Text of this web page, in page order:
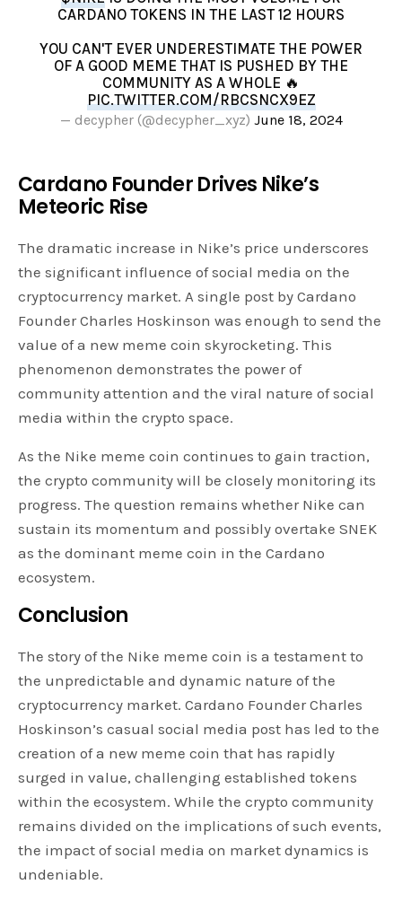
CARDANO TOKENS IN THE LAST 12 HOURS
YOU CAN'T EVER UNDERESTIMATE THE POWER
OF A GOOD MEME THAT IS PUSHED BY THE
COMMUNITY AS A WHOLE 🔥
PIC.TWITTER.COM/RBCSNCX9EZ
— decypher (@decypher_xyz) June 18, 2024
Cardano Founder Drives Nike’s
Meteoric Rise
The dramatic increase in Nike’s price underscores
the significant influence of social media on the
cryptocurrency market. A single post by Cardano
Founder Charles Hoskinson was enough to send the
value of a new meme coin skyrocketing. This
phenomenon demonstrates the power of
community attention and the viral nature of social
media within the crypto space.
As the Nike meme coin continues to gain traction,
the crypto community will be closely monitoring its
progress. The question remains whether Nike can
sustain its momentum and possibly overtake SNEK
as the dominant meme coin in the Cardano
ecosystem.
Conclusion
The story of the Nike meme coin is a testament to
the unpredictable and dynamic nature of the
cryptocurrency market. Cardano Founder Charles
Hoskinson’s casual social media post has led to the
creation of a new meme coin that has rapidly
surged in value, challenging established tokens
within the ecosystem. While the crypto community
remains divided on the implications of such events,
the impact of social media on market dynamics is
undeniable.